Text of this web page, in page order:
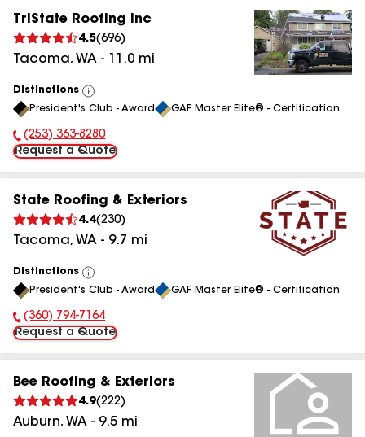
TriState Roofing Inc
4.5(696)
Tacoma, WA - 11.0 mi
Distinctions
View
All
President's Club - Award GAF Master Elite® - Certification
Phone Number:
(253) 363-8280
Request a Quote
State Roofing & Exteriors
4.4(230)
Tacoma, WA - 9.7 mi
Distinctions
View
All
President's Club - Award GAF Master Elite® - Certification
Phone Number:
(360) 794-7164
Request a Quote
Bee Roofing & Exteriors
4.9(222)
Auburn, WA - 9.5 mi